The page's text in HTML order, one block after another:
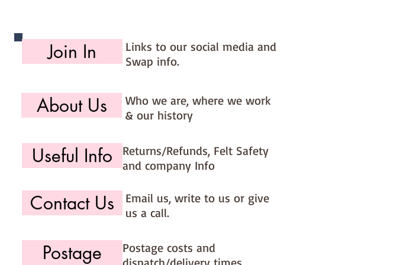
Join In
Links to our social media and
Swap info.
About Us
Who we are, where we work
& our history
Useful Info
Returns/Refunds, Felt Safety
and company Info
Contact Us
Email us, write to us or give
us a call.
Postage
Postage costs and